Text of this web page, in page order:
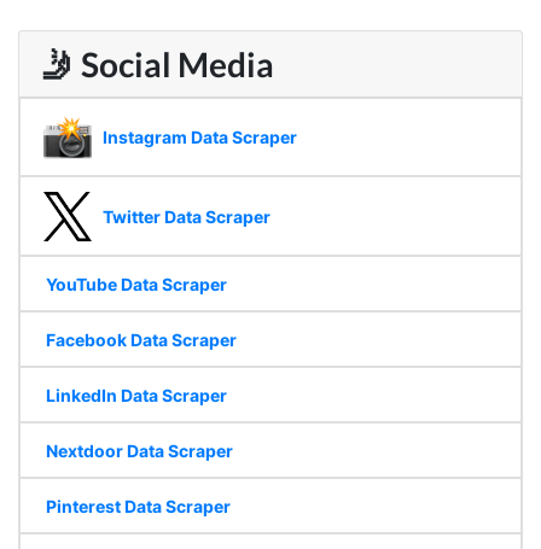
🤳 Social Media
Instagram Data Scraper
Twitter Data Scraper
YouTube Data Scraper
Facebook Data Scraper
LinkedIn Data Scraper
Nextdoor Data Scraper
Pinterest Data Scraper